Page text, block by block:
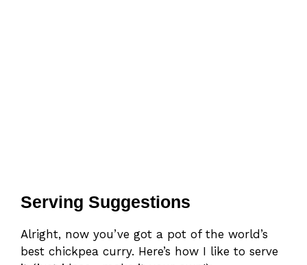
Serving Suggestions
Alright, now you’ve got a pot of the world’s
best chickpea curry. Here’s how I like to serve